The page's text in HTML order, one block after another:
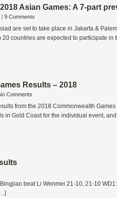
Asian Games: A 7-part
| 9 Comments
are set to take place in Jakarta &
20 countries are expected to participate in
Results – 2018
Comments
from the 2018 Commonwealth
in Gold Coast for the individual event,
beat Li Wenmei 21-10, 21-10